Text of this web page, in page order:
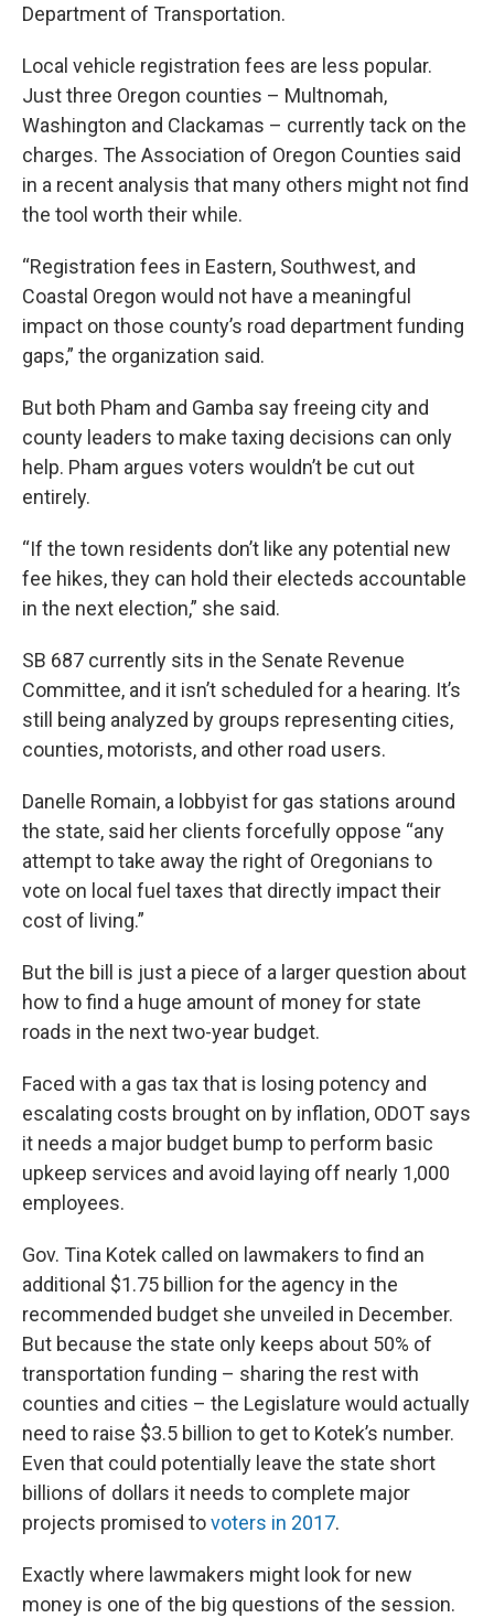
Department of Transportation.
Local vehicle registration fees are less popular.
Just three Oregon counties – Multnomah,
Washington and Clackamas – currently tack on the
charges. The Association of Oregon Counties said
in a recent analysis that many others might not find
the tool worth their while.
“Registration fees in Eastern, Southwest, and
Coastal Oregon would not have a meaningful
impact on those county’s road department funding
gaps,” the organization said.
But both Pham and Gamba say freeing city and
county leaders to make taxing decisions can only
help. Pham argues voters wouldn’t be cut out
entirely.
“If the town residents don’t like any potential new
fee hikes, they can hold their electeds accountable
in the next election,” she said.
SB 687 currently sits in the Senate Revenue
Committee, and it isn’t scheduled for a hearing. It’s
still being analyzed by groups representing cities,
counties, motorists, and other road users.
Danelle Romain, a lobbyist for gas stations around
the state, said her clients forcefully oppose “any
attempt to take away the right of Oregonians to
vote on local fuel taxes that directly impact their
cost of living.”
But the bill is just a piece of a larger question about
how to find a huge amount of money for state
roads in the next two-year budget.
Faced with a gas tax that is losing potency and
escalating costs brought on by inflation, ODOT says
it needs a major budget bump to perform basic
upkeep services and avoid laying off nearly 1,000
employees.
Gov. Tina Kotek called on lawmakers to find an
additional $1.75 billion for the agency in the
recommended budget she unveiled in December.
But because the state only keeps about 50% of
transportation funding – sharing the rest with
counties and cities – the Legislature would actually
need to raise $3.5 billion to get to Kotek’s number.
Even that could potentially leave the state short
billions of dollars it needs to complete major
projects promised tovoters in 2017.
Exactly where lawmakers might look for new
money is one of the big questions of the session.